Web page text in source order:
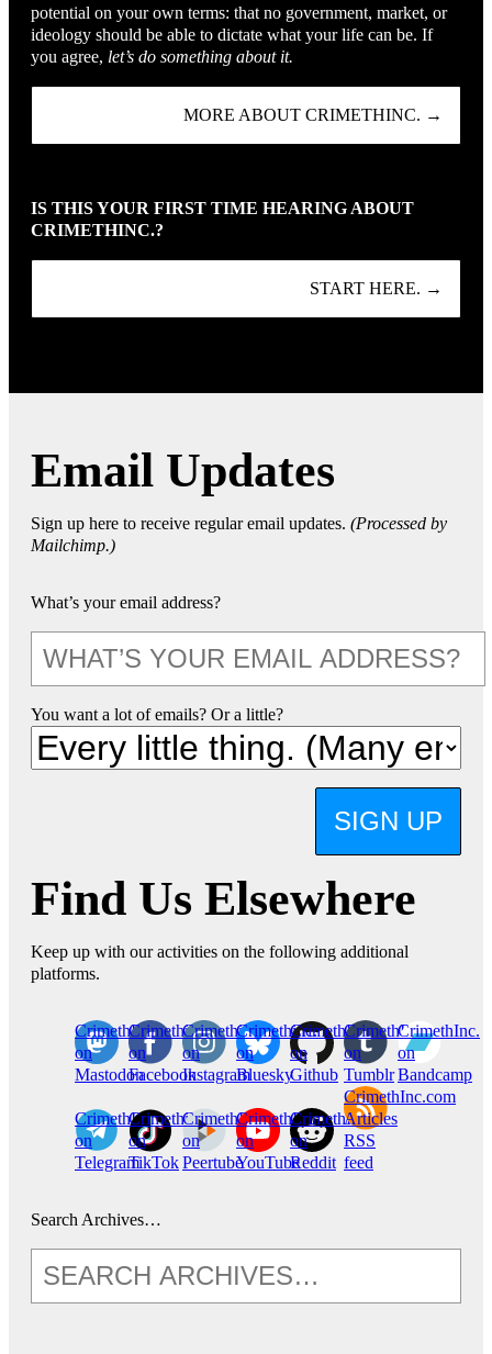
potential on your own terms: that no government, market, or
ideology should be able to dictate what your life can be. If
you agree, let’s do something about it.
MORE ABOUT CRIMETHINC. →
IS THIS YOUR FIRST TIME HEARING ABOUT
CRIMETHINC.?
START HERE. →
Email Updates
Sign up here to receive regular email updates. (Processed by
Mailchimp.)
What’s your email address?
You want a lot of emails? Or a little?
SIGN UP
Find Us Elsewhere
Keep up with our activities on the following additional
platforms.
CrimethInc.
on
Mastodon
Crimethinc.
on
Facebook
Crimethinc.
on
Instagram
Crimethinc.
on
Bluesky
CrimethInc.
on
Github
CrimethInc.
on
Tumblr
CrimethInc.
on
Bandcamp
CrimethInc.
on
Telegram
Crimethinc.
on
TikTok
CrimethInc.
on
Peertube
CrimethInc.
on
YouTube
CrimethInc.
on
Reddit
CrimethInc.com
Articles
RSS
feed
Search Archives…